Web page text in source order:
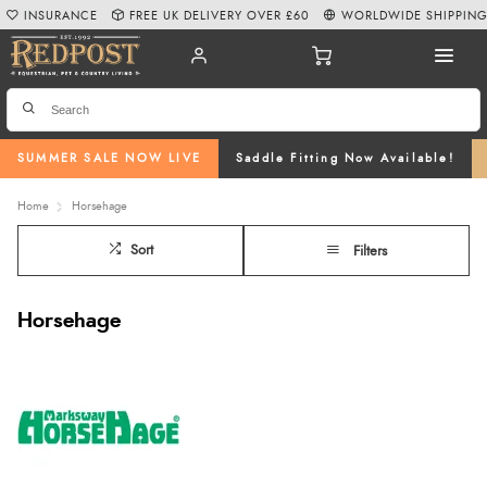
SUMMER SALE NOW LIVE Saddle Fitting Now Available!
INSURANCE FREE UK DELIVERY OVER £60 WORLDWIDE SHIPPING
Home Horsehage
Sort Filters
Horsehage